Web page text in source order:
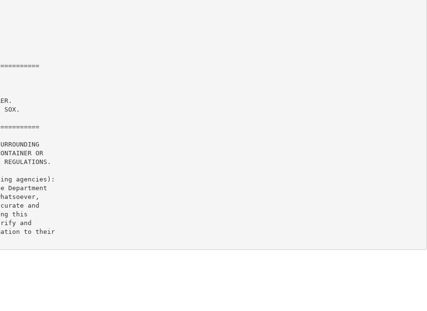
SOX.
OR
REGULATIONS.
agencies):
and
this
and
to their